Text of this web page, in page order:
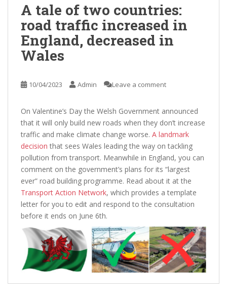
A tale of two countries:
road traffic increased in
England, decreased in
Wales
10/04/2023 Admin Leave a comment
On Valentine’s Day the Welsh Government announced
that it will only build new roads when they don’t increase
traffic and make climate change worse. A landmark
decision that sees Wales leading the way on tackling
pollution from transport. Meanwhile in England, you can
comment on the government’s plans for its “largest
ever” road building programme. Read about it at the
Transport Action Network, which provides a template
letter for you to edit and respond to the consultation
before it ends on June 6th.